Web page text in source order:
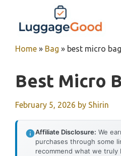
content
Home » Bag » best micro bag
Best Micro
February 5, 2026 by Shirin
Affiliate Disclosure: We
purchases through some
recommend what we